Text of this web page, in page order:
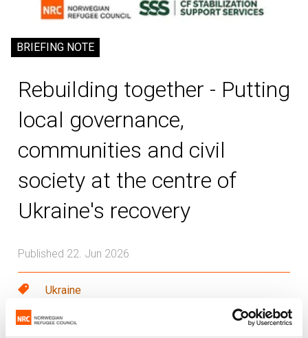
BRIEFING NOTE
Rebuilding together - Putting
local governance,
communities and civil
society at the centre of
Ukraine's recovery
Published 22. Jun 2026
Ukraine
As Ukraine prepares for the 2026 Ukraine